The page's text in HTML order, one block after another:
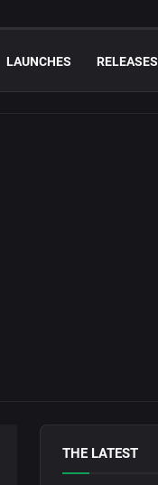
LAUNCHES RELEASES
THE LATEST